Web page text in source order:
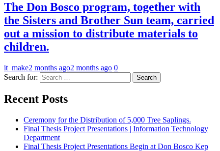
The Don Bosco program, together with
the Sisters and Brother Sun team, carried
out a mission to distribute materials to
children.
it_make2 months ago2 months ago 0
Search for:
Recent Posts
Ceremony for the Distribution of 5,000 Tree Saplings.
Final Thesis Project Presentations | Information Technology
Department
Final Thesis Project Presentations Begin at Don Bosco Kep